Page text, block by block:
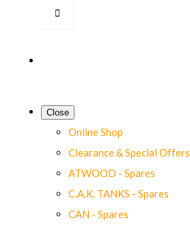
Close
Online Shop
Clearance & Special Offers
ATWOOD - Spares
C.A.K. TANKS - Spares
CAN - Spares